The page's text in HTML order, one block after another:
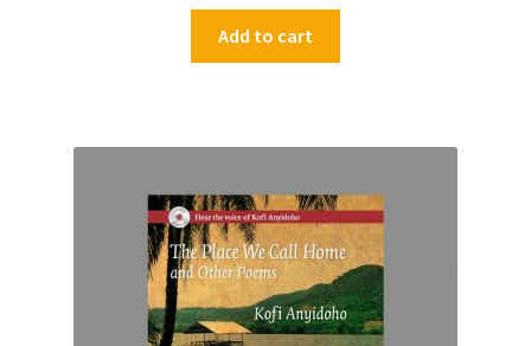
Add to cart